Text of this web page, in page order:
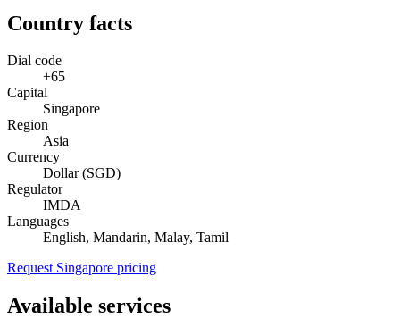
Country facts
Dial code
+65
Capital
Singapore
Region
Asia
Currency
Dollar (SGD)
Regulator
IMDA
Languages
English, Mandarin, Malay, Tamil
Request Singapore pricing
Available services